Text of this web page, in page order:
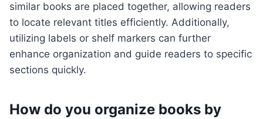
similar books are placed together, allowing readers
to locate relevant titles efficiently. Additionally,
utilizing labels or shelf markers can further
enhance organization and guide readers to specific
sections quickly.
How do you organize books by